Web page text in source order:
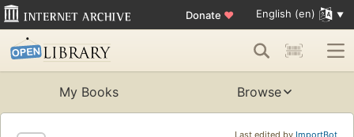
Donate ♥ English (en)
My Books Browse